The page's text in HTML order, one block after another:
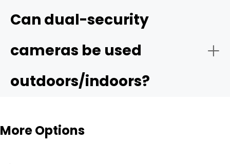
Can dual-security
cameras be used
outdoors/indoors?
More Options